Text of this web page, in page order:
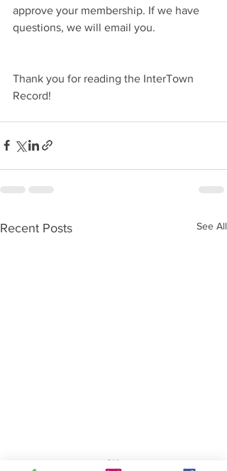
approve your membership. If we have
questions, we will email you.
Thank you for reading the InterTown
Record!
Recent Posts See All